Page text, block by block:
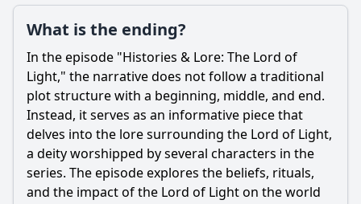
What is the ending?
In the episode "Histories & Lore: The Lord of
Light," the narrative does not follow a traditional
plot structure with a beginning, middle, and end.
Instead, it serves as an informative piece that
delves into the lore surrounding the Lord of Light,
a deity worshipped by several characters in the
series. The episode explores the beliefs, rituals,
and the impact of the Lord of Light on the world